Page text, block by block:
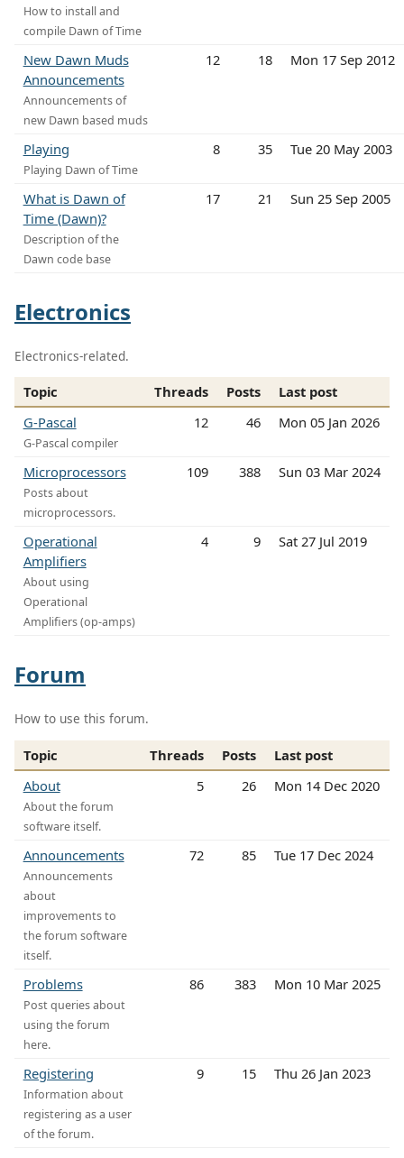
How to install and
compile Dawn of Time
New Dawn Muds
Announcements
Announcements of
new Dawn based muds
12 18 Mon 17 Sep 2012
Playing
Playing Dawn of Time
8 35 Tue 20 May 2003
What is Dawn of
Time (Dawn)?
Description of the
Dawn code base
17 21 Sun 25 Sep 2005
Electronics
Electronics-related.
Topic Threads Posts
Last post
G-Pascal
G-Pascal compiler
12 46 Mon 05 Jan 2026
Microprocessors
Posts about
microprocessors.
109 388 Sun 03 Mar 2024
Operational
Amplifiers
About using
Operational
Amplifiers (op-amps)
4 9 Sat 27 Jul 2019
Forum
How to use this forum.
Topic Threads Posts
Last post
About
About the forum
software itself.
5 26 Mon 14 Dec 2020
Announcements
Announcements
about
improvements to
the forum software
itself.
72 85 Tue 17 Dec 2024
Problems
Post queries about
using the forum
here.
86 383 Mon 10 Mar 2025
Registering
Information about
registering as a user
of the forum.
9 15 Thu 26 Jan 2023